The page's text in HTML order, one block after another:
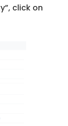
click on